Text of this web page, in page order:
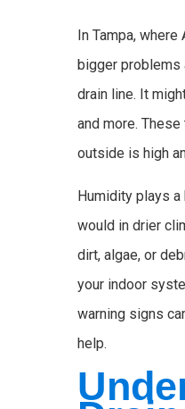
In Tampa,
bigger problems
drain line. It
and more.
outside is high
Humidity plays a
would in drier
dirt, algae, or
your indoor
warning signs
help.